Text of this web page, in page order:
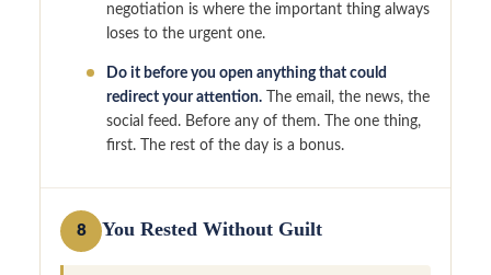
negotiation is where the important thing always
loses to the urgent one.
Do it before you open anything that could
redirect your attention. The email, the news, the
social feed. Before any of them. The one thing,
first. The rest of the day is a bonus.
8 You Rested Without Guilt